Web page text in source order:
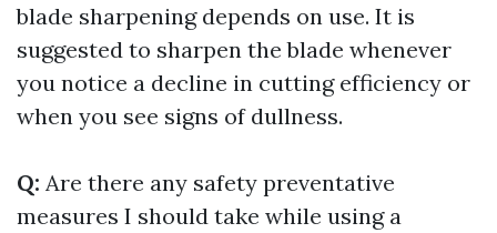
blade sharpening depends on use. It is
suggested to sharpen the blade whenever
you notice a decline in cutting efficiency or
when you see signs of dullness.
Q: Are there any safety preventative
measures I should take while using a